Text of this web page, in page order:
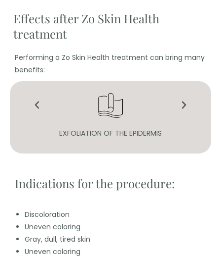
Effects after Zo Skin Health
treatment
Performing a Zo Skin Health treatment can bring many
benefits:
EXFOLIATION OF THE EPIDERMIS
Indications for the procedure:
Discoloration
Uneven coloring
Gray, dull, tired skin
Uneven coloring